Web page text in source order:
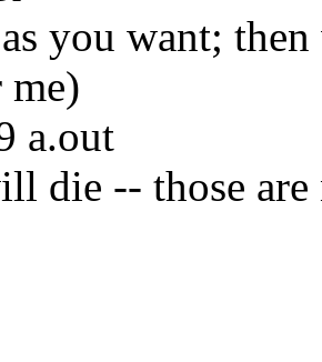
you want;
a.out
die -- those are